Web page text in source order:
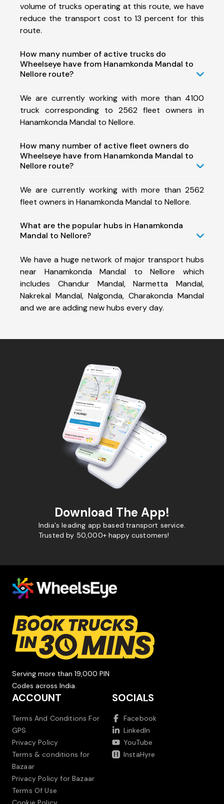
volume of trucks operating at this route, we have
reduce the transport cost to 13 percent for this
route.
How many number of active trucks do
Wheelseye have from Hanamkonda Mandal to
Nellore route?
We are currently working with more than 4100
truck corresponding to 2562 fleet owners in
Hanamkonda Mandal to Nellore.
How many number of active fleet owners do
Wheelseye have from Hanamkonda Mandal to
Nellore route?
We are currently working with more than 2562
fleet owners in Hanamkonda Mandal to Nellore.
What are the popular hubs in Hanamkonda
Mandal to Nellore?
We have a huge network of major transport hubs
near Hanamkonda Mandal to Nellore which
includes Chandur Mandal, Narmetta Mandal,
Nakrekal Mandal, Nalgonda, Charakonda Mandal
and we are adding new hubs every day.
Download The App!
India's leading app based transport service.
Trusted by 50,000+ happy customers!
Serving more than 19,000 PIN
Codes across India.
ACCOUNT
Terms And Conditions For
GPS
Privacy Policy
Terms & conditions for
Bazaar
Privacy Policy for Bazaar
Terms Of Use
SOCIALS
Facebook
LinkedIn
YouTube
InstaHyre